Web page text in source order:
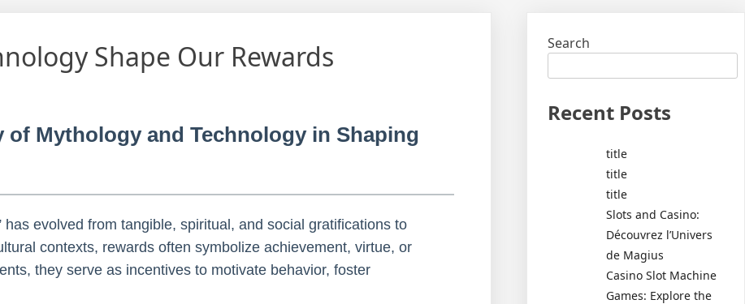
Shape Our Rewards
Mythology and Technology in Shaping
has evolved from tangible, spiritual, and social gratifications to
contexts, rewards often symbolize achievement, virtue, or
they serve as incentives to motivate behavior, foster
Search
Recent Posts
title
title
title
Slots and Casino:
Découvrez l’Univers
de Magius
Casino Slot Machine
Games: Explore the